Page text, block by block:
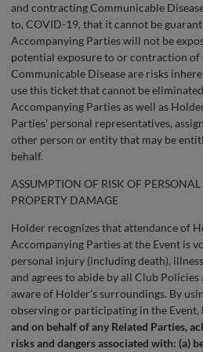
and contracting Communicable
to, COVID-19, that it cannot be
Accompanying Parties will not be
potential exposure to or contraction
Communicable Disease are risks
use this ticket that cannot be
Accompanying Parties as well as
Parties’ personal representatives,
other person or entity that may be
behalf.
ASSUMPTION OF RISK OF
PROPERTY DAMAGE
Holder recognizes that attendance of
Accompanying Parties at the Event is
personal injury (including death),
and agrees to abide by all Club
aware of Holder’s surroundings. By
observing or participating in the Event,
and on behalf of any Related Parties,
risks and dangers associated with: (a)